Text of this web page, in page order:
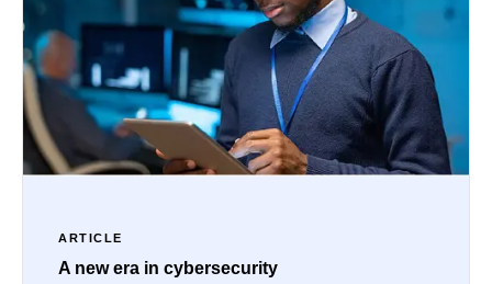
ARTICLE
A new era in cybersecurity